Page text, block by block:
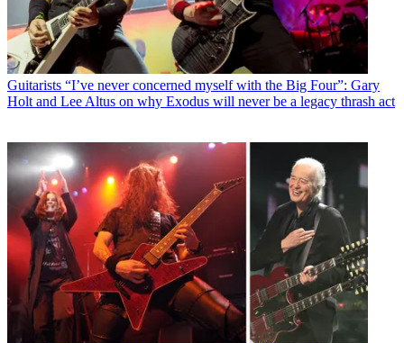
Guitarists “I’ve never concerned myself with the Big Four”: Gary
Holt and Lee Altus on why Exodus will never be a legacy thrash act